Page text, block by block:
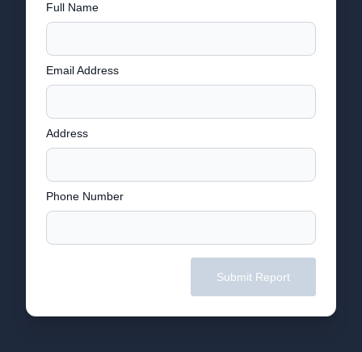
Full Name
Email Address
Address
Phone Number
Submit Report